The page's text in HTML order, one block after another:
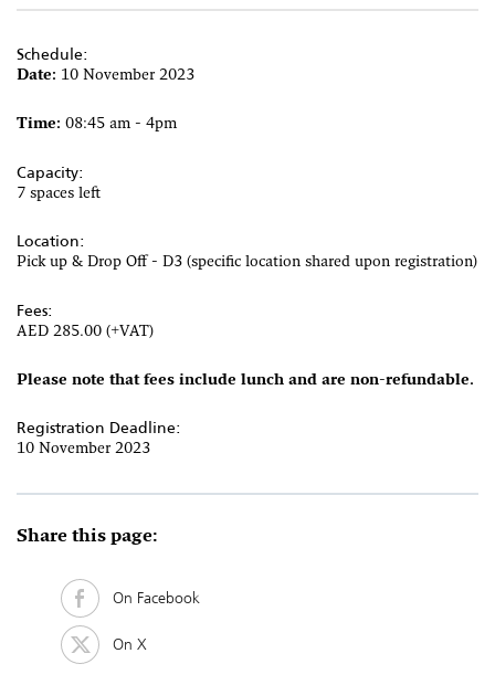
Schedule:
Date: 10 November 2023
Time: 08:45 am - 4pm
Capacity:
7 spaces left
Location:
Pick up & Drop Off - D3 (specific location shared upon registration)
Fees:
AED 285.00 (+VAT)
Please note that fees include lunch and are non-refundable.
Registration Deadline:
10 November 2023
Share this page:
On Facebook
On X